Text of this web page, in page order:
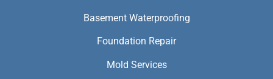
Basement Waterproofing
Foundation Repair
Mold Services